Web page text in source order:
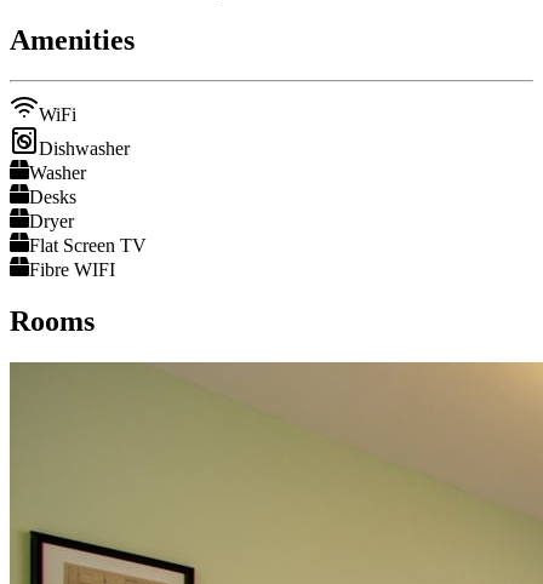
Amenities
WiFi
Dishwasher
Washer
Desks
Dryer
Flat Screen TV
Fibre WIFI
Rooms